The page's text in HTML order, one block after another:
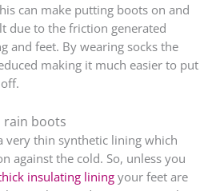
can make putting boots on and
due to the friction generated
and feet. By wearing socks the
making it much easier to put
rain boots
very thin synthetic lining which
against the cold. So, unless you
insulating liningyour feet are